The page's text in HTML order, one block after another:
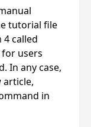
tutorial file
called
users
In any case,
article,
in